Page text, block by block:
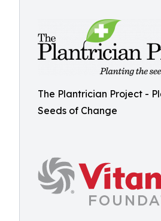
The Plantrician Project -
Seeds of Change